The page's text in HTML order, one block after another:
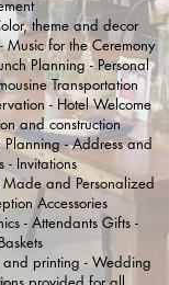
theme and decor
Music for the Ceremony
Planning - Personal
Transportation
- Hotel Welcome
and construction
- Address and
- Invitations
Made and Personalized
Accessories
- Attendants Gifts -
printing - Wedding